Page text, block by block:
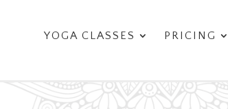
YOGA CLASSES PRICING